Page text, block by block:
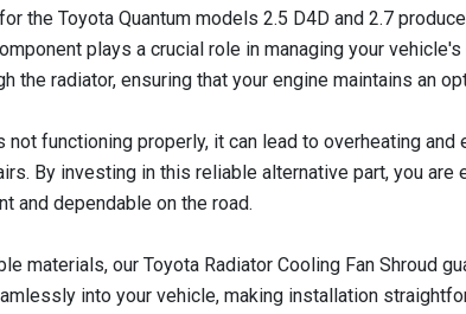
the Toyota Quantum models 2.5 D4D and 2.7
plays a crucial role in managing your
the radiator, ensuring that your engine maintains an
not functioning properly, it can lead to overheating and
By investing in this reliable alternative part, you are
and dependable on the road.
materials, our Toyota Radiator Cooling Fan Shroud
into your vehicle, making installation